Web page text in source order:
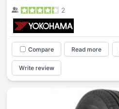
2
Compare Read more
Write review